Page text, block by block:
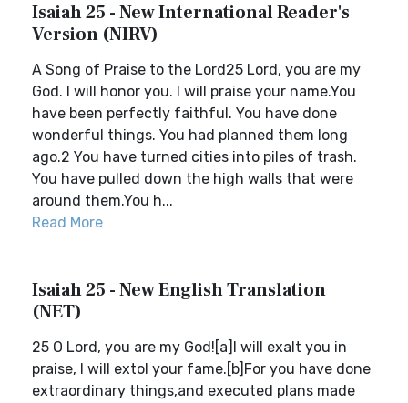
Isaiah 25 - New International Reader's
Version (NIRV)
A Song of Praise to the Lord25 Lord, you are my
God. I will honor you. I will praise your name.You
have been perfectly faithful. You have done
wonderful things. You had planned them long
ago.2 You have turned cities into piles of trash.
You have pulled down the high walls that were
around them.You h...
Read More
Isaiah 25 - New English Translation
(NET)
25 O Lord, you are my God![a]I will exalt you in
praise, I will extol your fame.[b]For you have done
extraordinary things,and executed plans made